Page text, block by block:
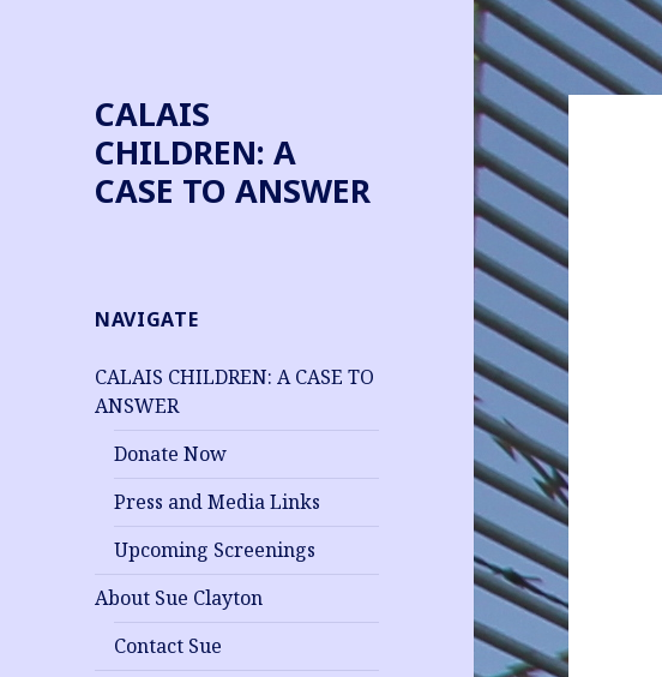
CALAIS
CHILDREN: A
CASE TO ANSWER
NAVIGATE
CALAIS CHILDREN: A CASE TO
ANSWER
Donate Now
Press and Media Links
Upcoming Screenings
About Sue Clayton
Contact Sue